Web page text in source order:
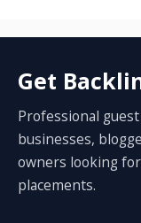
Get
Professional
businesses,
owners looking
placements.